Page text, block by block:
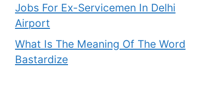
Jobs For Ex-Servicemen In Delhi
Airport
What Is The Meaning Of The Word
Bastardize